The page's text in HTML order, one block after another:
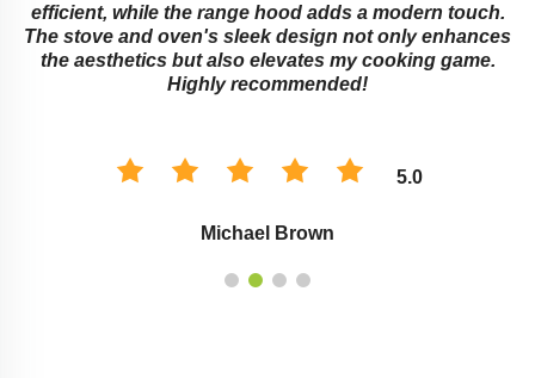
efficient, while the range hood adds a modern touch.
The stove and oven's sleek design not only enhances
the aesthetics but also elevates my cooking game.
Highly recommended!
5.0
Michael Brown